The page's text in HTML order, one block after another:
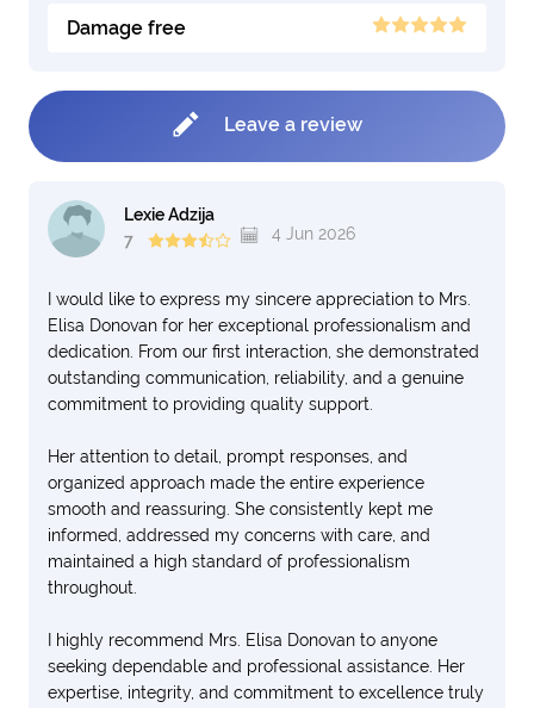
Damage free
Leave a review
Lexie Adzija
7
4 Jun 2026
I would like to express my sincere appreciation to Mrs.
Elisa Donovan for her exceptional professionalism and
dedication. From our first interaction, she demonstrated
outstanding communication, reliability, and a genuine
commitment to providing quality support.
Her attention to detail, prompt responses, and
organized approach made the entire experience
smooth and reassuring. She consistently kept me
informed, addressed my concerns with care, and
maintained a high standard of professionalism
throughout.
I highly recommend Mrs. Elisa Donovan to anyone
seeking dependable and professional assistance. Her
expertise, integrity, and commitment to excellence truly